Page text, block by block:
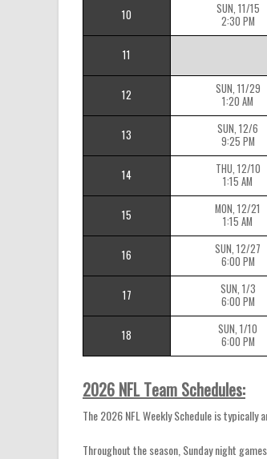
10
SUN, 11/15
2:30 PM
11
12
SUN, 11/29
1:20 AM
13
SUN, 12/6
9:25 PM
14
THU, 12/10
1:15 AM
15
MON, 12/21
1:15 AM
16
SUN, 12/27
6:00 PM
17
SUN, 1/3
6:00 PM
18
SUN, 1/10
6:00 PM
2026 NFL Team Schedules:
The 2026 NFL Weekly Schedule is typically
Throughout the season, Sunday night